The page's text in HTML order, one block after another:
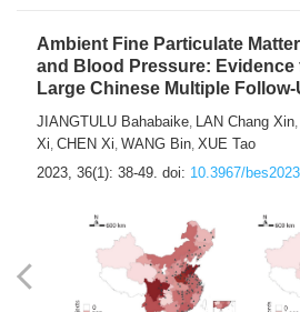
Ambient Fine Particulate
and Blood Pressure: Evidence
Large Chinese Multiple
JIANGTULU Bahabaike, LAN Chang Xin,
Xi, CHEN Xi, WANG Bin, XUE Tao
2023, 36(1): 38-49. doi: 10.3967/